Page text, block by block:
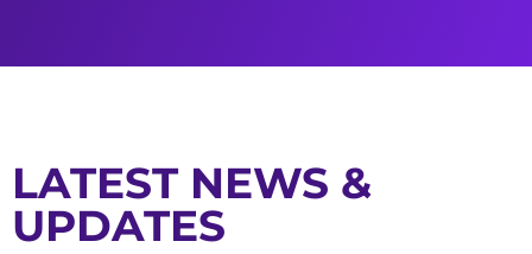
LATEST NEWS &
UPDATES